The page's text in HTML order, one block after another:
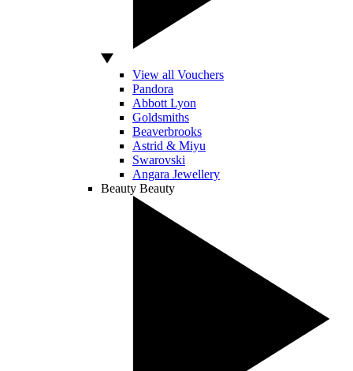
View all Vouchers
Pandora
Abbott Lyon
Goldsmiths
Beaverbrooks
Astrid & Miyu
Swarovski
Angara Jewellery
Beauty Beauty